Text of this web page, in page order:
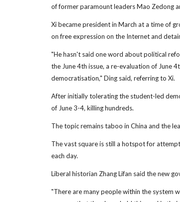
of former paramount leaders Mao Zedong
Xi became president in March at a time of
on free expression on the Internet and
"He hasn't said one word about political
the June 4th issue, a re-evaluation of June
democratisation," Ding said, referring to Xi.
After initially tolerating the student-led
of June 3-4, killing hundreds.
The topic remains taboo in China and the
The vast square is still a hotspot for
each day.
Liberal historian Zhang Lifan said the new
"There are many people within the system